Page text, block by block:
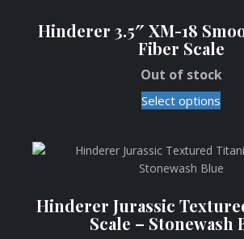
Hinderer 3.5″ XM-18
Fiber Scale
Out of stock
Select options
Hinderer Jurassic
Scale – Stonewash